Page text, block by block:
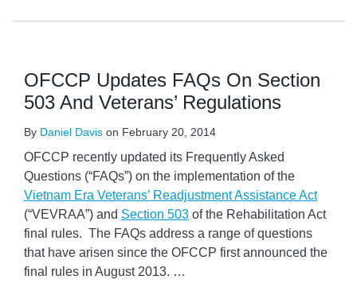
OFCCP Updates FAQs On Section
503 And Veterans’ Regulations
By Daniel Davis on February 20, 2014
OFCCP recently updated its Frequently Asked
Questions (“FAQs”) on the implementation of the
Vietnam Era Veterans’ Readjustment Assistance Act
(“VEVRAA”) and Section 503 of the Rehabilitation Act
final rules. The FAQs address a range of questions
that have arisen since the OFCCP first announced the
final rules in August 2013. …